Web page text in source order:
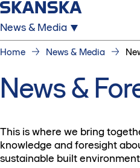
News & Media
Home News & Media
News &
This is where we bring
knowledge and foresight
sustainable built